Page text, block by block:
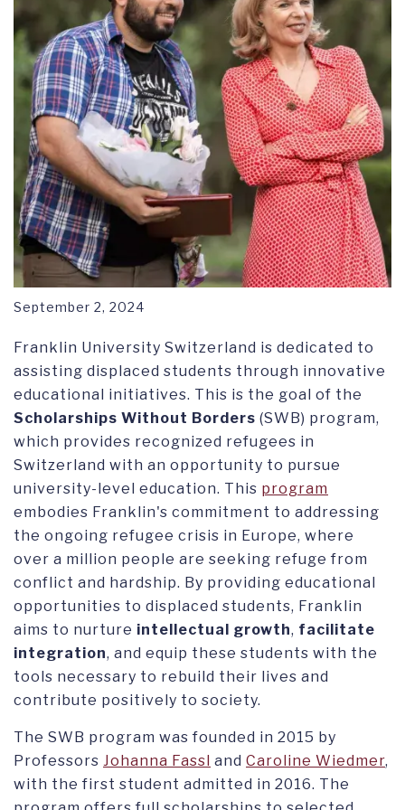
September 2, 2024
Franklin University Switzerland is dedicated to
assisting displaced students through innovative
educational initiatives. This is the goal of the
Scholarships Without Borders (SWB) program,
which provides recognized refugees in
Switzerland with an opportunity to pursue
university-level education. This program
embodies Franklin's commitment to addressing
the ongoing refugee crisis in Europe, where
over a million people are seeking refuge from
conflict and hardship. By providing educational
opportunities to displaced students, Franklin
aims to nurture intellectual growth, facilitate
integration, and equip these students with the
tools necessary to rebuild their lives and
contribute positively to society.
The SWB program was founded in 2015 by
Professors Johanna Fassl and Caroline Wiedmer,
with the first student admitted in 2016. The